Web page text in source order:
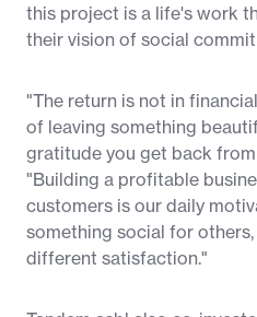
this project is a life's work
their vision of social
"The return is not in
of leaving something
gratitude you get back
"Building a profitable
customers is our daily
something social for
different satisfaction."